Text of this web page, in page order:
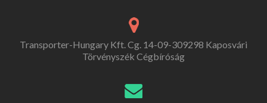
Transporter-Hungary Kft. Cg. 14-09-309298 Kaposvári
Törvényszék Cégbíróság